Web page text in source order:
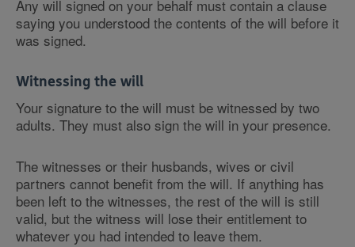
Any will signed on your behalf must contain a clause
saying you understood the contents of the will before it
was signed.
Witnessing the will
Your signature to the will must be witnessed by two
adults. They must also sign the will in your presence.
The witnesses or their husbands, wives or civil
partners cannot benefit from the will. If anything has
been left to the witnesses, the rest of the will is still
valid, but the witness will lose their entitlement to
whatever you had intended to leave them.